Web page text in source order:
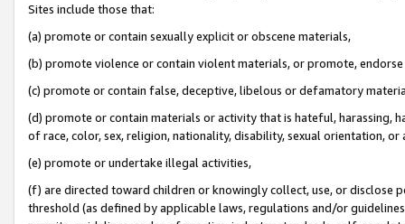
Sites include those that:
(a) promote or contain sexually explicit or obscene materials,
(b) promote violence or contain violent materials, or promote,
(c) promote or contain false, deceptive, libelous or defamatory
(d) promote or contain materials or activity that is hateful, harassing,
of race, color, sex, religion, nationality, disability, sexual orientation, or
(e) promote or undertake illegal activities,
(f) are directed toward children or knowingly collect, use, or
threshold (as defined by applicable laws, regulations and/or